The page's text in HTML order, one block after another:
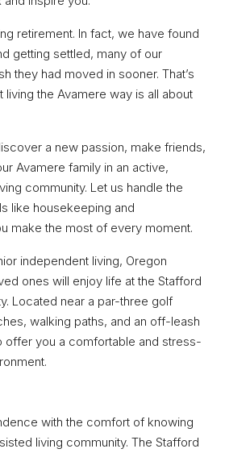
retirement. In fact, we have found
getting settled, many of our
they had moved in sooner. That’s
the Avamere way is all about
a new passion, make friends,
Avamere family in an active,
community. Let us handle the
like housekeeping and
make the most of every moment.
independent living, Oregon
ones will enjoy life at the Stafford
Located near a par-three golf
walking paths, and an off-leash
offer you a comfortable and stress-
with the comfort of knowing
living community. The Stafford